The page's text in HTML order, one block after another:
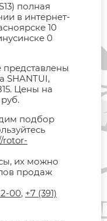
полная
в интернет-
10
0
представлены
SHANTUI,
Цены на
подбор
rotor-
их можно
продаж
00, +7 (391)